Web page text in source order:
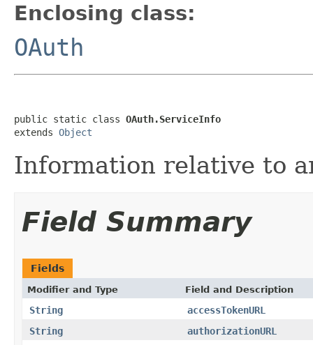
Enclosing class:
OAuth
public static class OAuth.ServiceInfo
extends Object
Information relative to
Field Summary
Fields
Modifier and Type Field and Description
String
accessTokenURL
String
authorizationURL